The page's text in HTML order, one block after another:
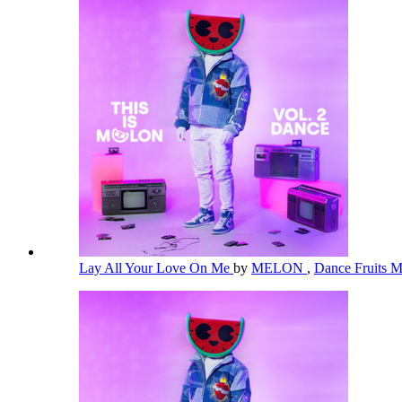
Lay All Your Love On Me by MELON , Dance Fruits